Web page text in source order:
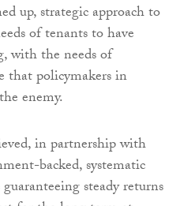
up, strategic approach to
of tenants to have
with the needs of
that policymakers in
enemy.
in partnership with
backed, systematic
steady returns